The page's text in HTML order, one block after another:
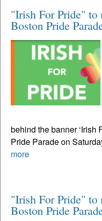
"Irish For Pride" to
Boston Pride
behind the banner ‘Irish
Pride Parade on
more
"Irish For Pride" to
Boston Pride